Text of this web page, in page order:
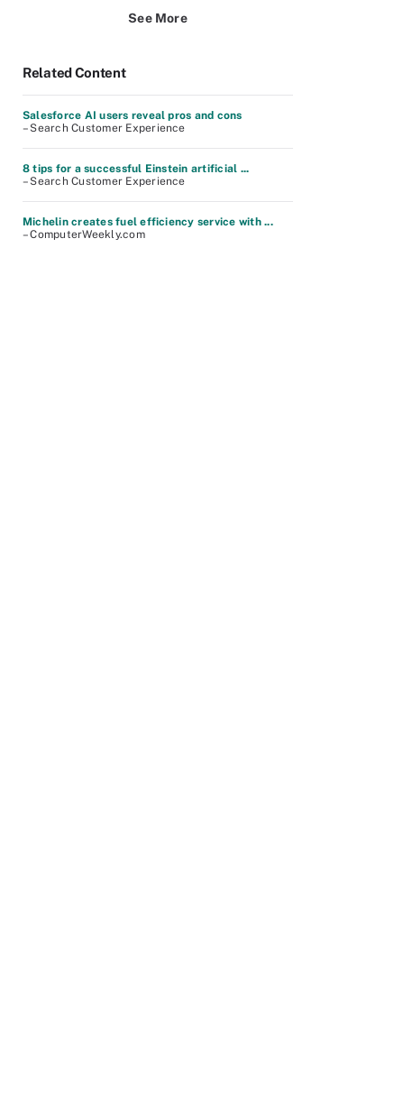
See More
Related Content
Salesforce AI users reveal pros and cons
– Search Customer Experience
8 tips for a successful Einstein artificial ...
– Search Customer Experience
Michelin creates fuel efficiency service with ...
– ComputerWeekly.com